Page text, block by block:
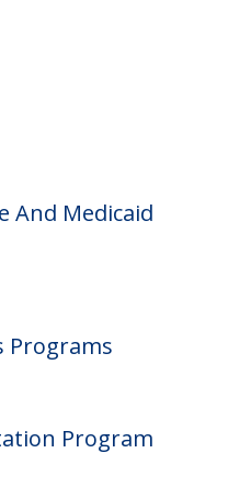
And Medicaid
Programs
Program